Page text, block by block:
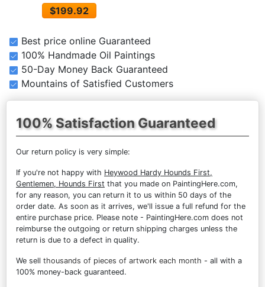
$199.92
Best price online Guaranteed
100% Handmade Oil Paintings
50-Day Money Back Guaranteed
Mountains of Satisfied Customers
100% Satisfaction Guaranteed
Our return policy is very simple:
If you're not happy with Heywood Hardy Hounds First,
Gentlemen, Hounds First that you made on PaintingHere.com,
for any reason, you can return it to us within 50 days of the
order date. As soon as it arrives, we'll issue a full refund for the
entire purchase price. Please note - PaintingHere.com does not
reimburse the outgoing or return shipping charges unless the
return is due to a defect in quality.
We sell thousands of pieces of artwork each month - all with a
100% money-back guaranteed.